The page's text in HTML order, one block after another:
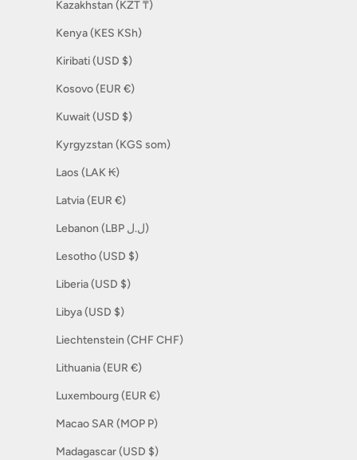
Kazakhstan (KZT ₸)
Kenya (KES KSh)
Kiribati (USD $)
Kosovo (EUR €)
Kuwait (USD $)
Kyrgyzstan (KGS som)
Laos (LAK ₭)
Latvia (EUR €)
Lebanon (LBP ل.ل)
Lesotho (USD $)
Liberia (USD $)
Libya (USD $)
Liechtenstein (CHF CHF)
Lithuania (EUR €)
Luxembourg (EUR €)
Macao SAR (MOP P)
Madagascar (USD $)